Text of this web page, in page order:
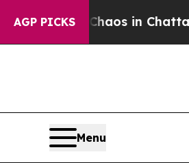
AGP PICKS
Chaos in
Menu